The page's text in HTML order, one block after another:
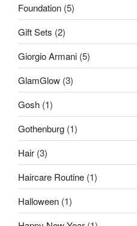
Foundation (5)
Gift Sets (2)
Giorgio Armani (5)
GlamGlow (3)
Gosh (1)
Gothenburg (1)
Hair (3)
Haircare Routine (1)
Halloween (1)